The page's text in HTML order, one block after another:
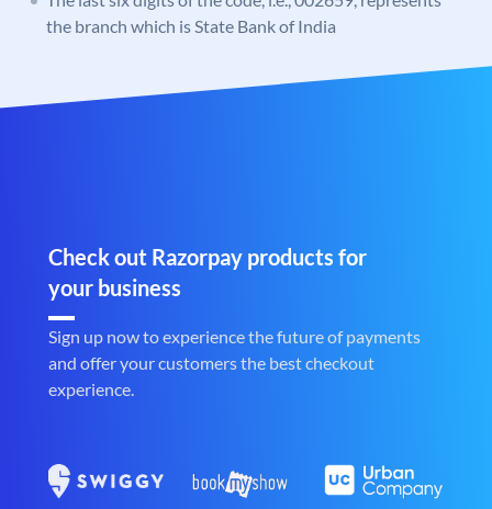
the branch which is State Bank of India
Check out Razorpay products for
your business
Sign up now to experience the future of payments
and offer your customers the best checkout
experience.